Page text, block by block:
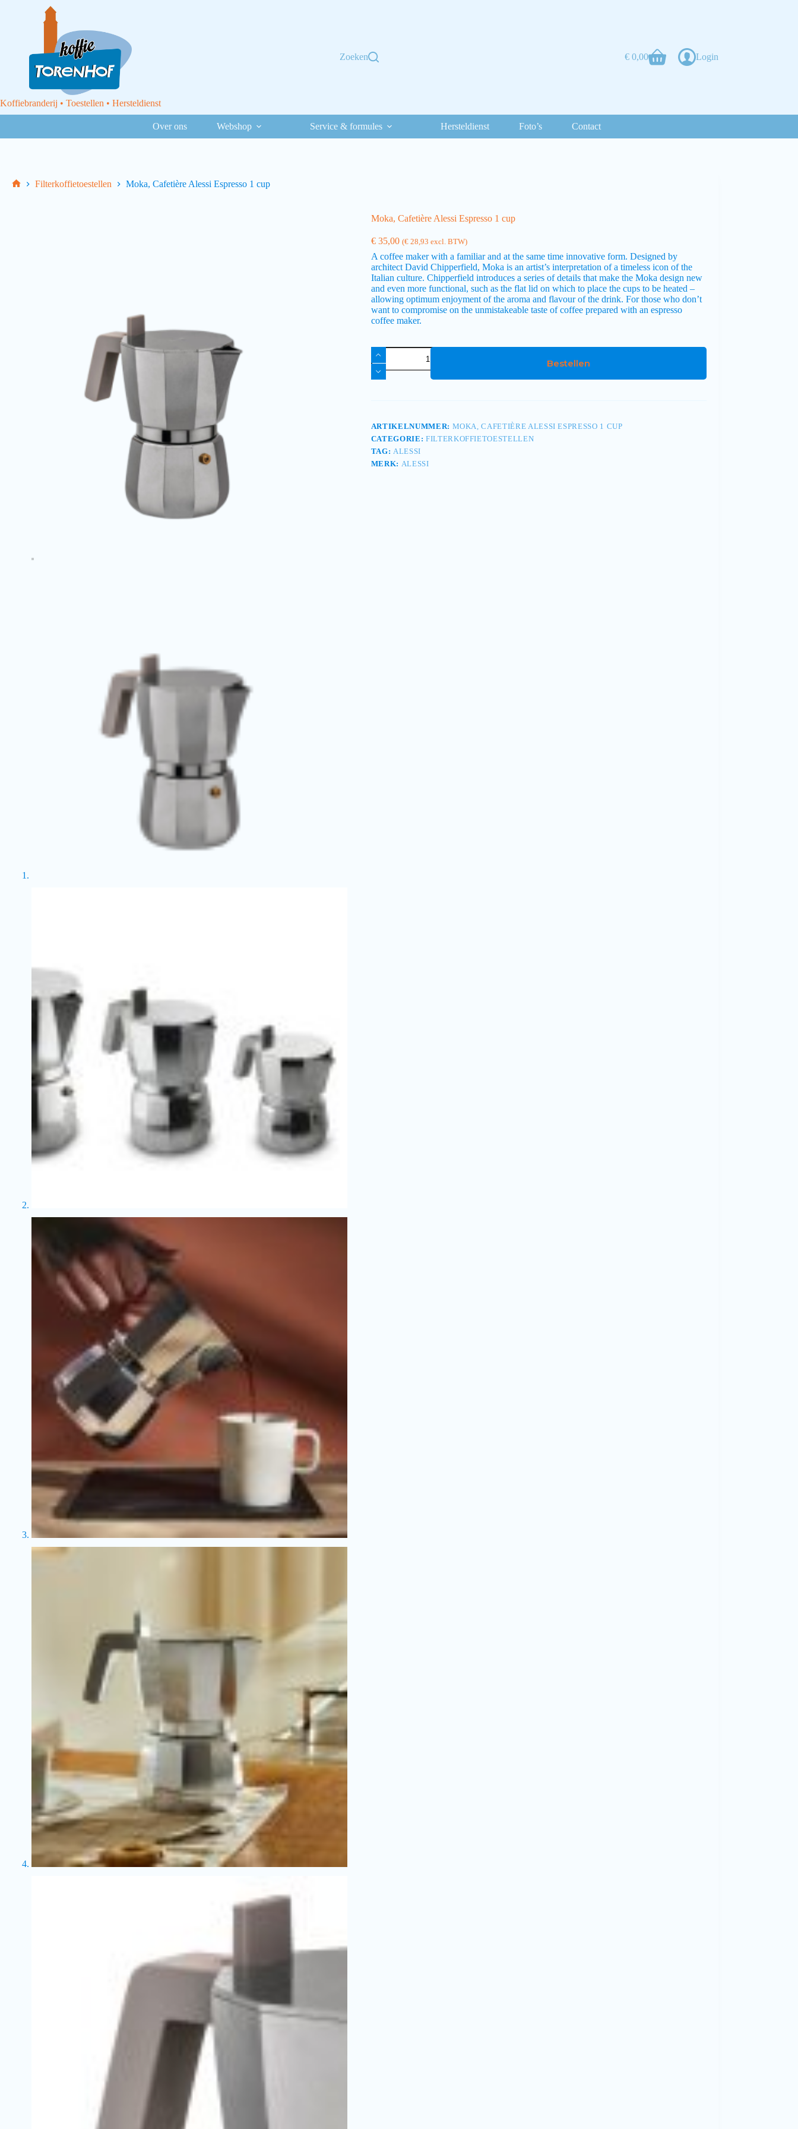
Koffiebranderij • Toestellen • Hersteldienst
Zoeken €0,00 Login
Over ons Webshop Service & formules Hersteldienst Foto’s Contact
Filterkoffietoestellen Moka, Cafetière Alessi Espresso 1 cup
Moka, Cafetière Alessi Espresso 1 cup
€35,00 (€28,93 excl. BTW)
A coffee maker with a familiar and at the same time innovative form. Designed by
architect David Chipperfield, Moka is an artist’s interpretation of a timeless icon of the
Italian culture. Chipperfield introduces a series of details that make the Moka design new
and even more functional, such as the flat lid on which to place the cups to be heated –
allowing optimum enjoyment of the aroma and flavour of the drink. For those who don’t
want to compromise on the unmistakeable taste of coffee prepared with an espresso
coffee maker.
Bestellen
ARTIKELNUMMER: MOKA, CAFETIÈRE ALESSI ESPRESSO 1 CUP
CATEGORIE: FILTERKOFFIETOESTELLEN
TAG:ALESSI
MERK: ALESSI